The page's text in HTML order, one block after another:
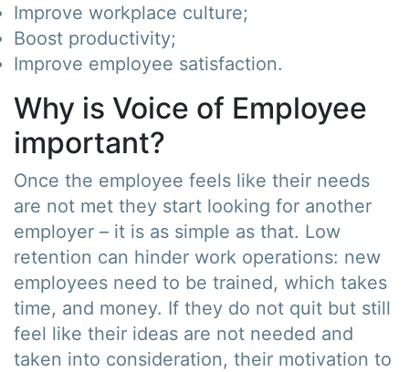
Improve workplace culture;
Boost productivity;
Improve employee satisfaction.
Why is Voice of Employee
important?
Once the employee feels like their needs
are not met they start looking for another
employer – it is as simple as that. Low
retention can hinder work operations: new
employees need to be trained, which takes
time, and money. If they do not quit but still
feel like their ideas are not needed and
taken into consideration, their motivation to